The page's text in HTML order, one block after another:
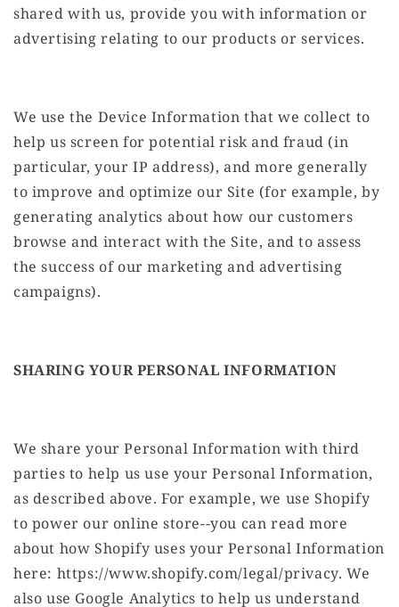
shared with us, provide you with information or
advertising relating to our products or services.
We use the Device Information that we collect to
help us screen for potential risk and fraud (in
particular, your IP address), and more generally
to improve and optimize our Site (for example, by
generating analytics about how our customers
browse and interact with the Site, and to assess
the success of our marketing and advertising
campaigns).
SHARING YOUR PERSONAL INFORMATION
We share your Personal Information with third
parties to help us use your Personal Information,
as described above. For example, we use Shopify
to power our online store--you can read more
about how Shopify uses your Personal Information
here: https://www.shopify.com/legal/privacy. We
also use Google Analytics to help us understand